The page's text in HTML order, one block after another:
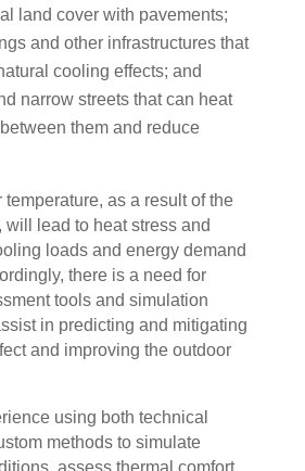
land cover with pavements;
and other infrastructures that
cooling effects; and
narrow streets that can heat
them and reduce
as a result of the
will lead to heat stress and
loads and energy demand
there is a need for
tools and simulation
in predicting and mitigating
and improving the outdoor
using both technical
methods to simulate
assess thermal comfort,